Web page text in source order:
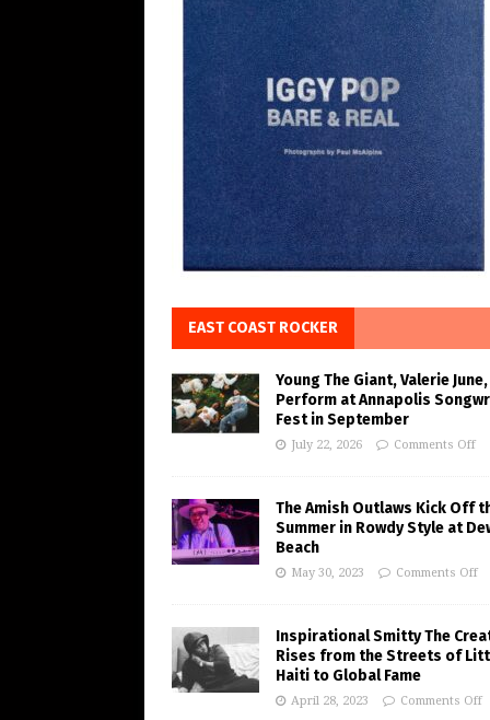
EAST COAST ROCKER
Young The Giant, Valerie
Perform at Annapolis
Fest in September
July 22, 2026 Comments Off
The Amish Outlaws Kick Off
Summer in Rowdy Style at
Beach
May 30, 2023 Comments Off
Inspirational Smitty The
Rises from the Streets of
Haiti to Global Fame
April 28, 2023 Comments Off